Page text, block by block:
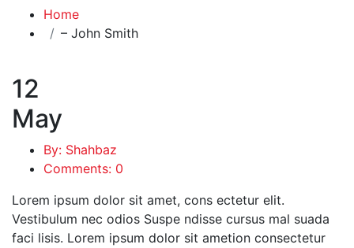
Home
– John Smith
12
May
By: Shahbaz
Comments: 0
Lorem ipsum dolor sit amet, cons ectetur elit.
Vestibulum nec odios Suspe ndisse cursus mal suada
faci lisis. Lorem ipsum dolor sit ametion consectetur